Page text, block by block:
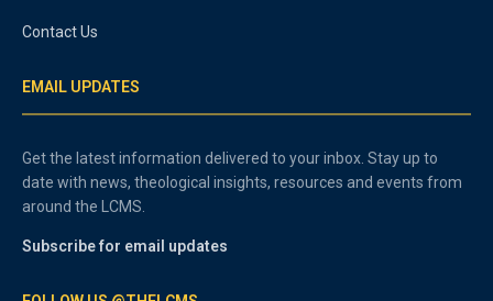
Contact Us
EMAIL UPDATES
Get the latest information delivered to your inbox. Stay up to
date with news, theological insights, resources and events from
around the LCMS.
Subscribe for email updates